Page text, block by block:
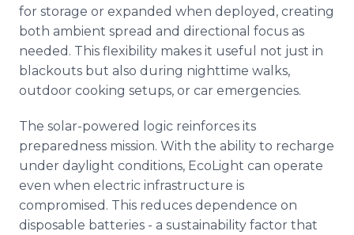
for storage or expanded when deployed, creating
both ambient spread and directional focus as
needed. This flexibility makes it useful not just in
blackouts but also during nighttime walks,
outdoor cooking setups, or car emergencies.
The solar-powered logic reinforces its
preparedness mission. With the ability to recharge
under daylight conditions, EcoLight can operate
even when electric infrastructure is
compromised. This reduces dependence on
disposable batteries - a sustainability factor that